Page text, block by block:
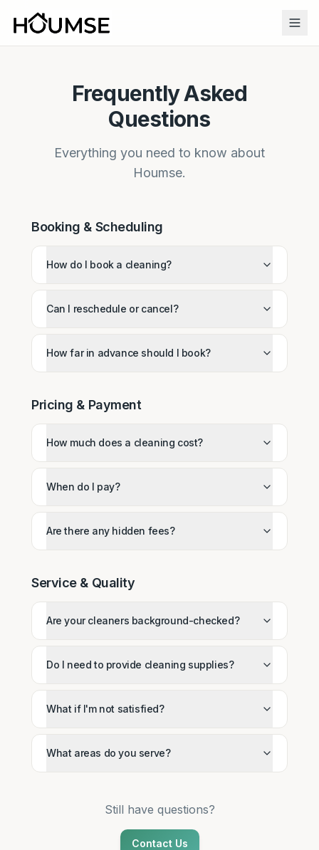
Frequently Asked
Questions
Everything you need to know about
Houmse.
Booking & Scheduling
How do I book a cleaning?
Can I reschedule or cancel?
How far in advance should I book?
Pricing & Payment
How much does a cleaning cost?
When do I pay?
Are there any hidden fees?
Service & Quality
Are your cleaners background-checked?
Do I need to provide cleaning supplies?
What if I'm not satisfied?
What areas do you serve?
Still have questions?
Contact Us